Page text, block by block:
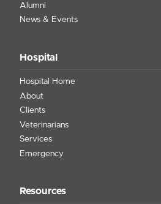
Alumni
News & Events
Hospital
Hospital Home
About
Clients
Veterinarians
Services
Emergency
Resources